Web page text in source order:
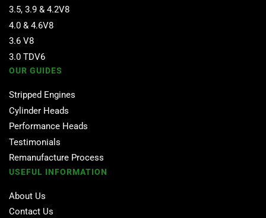
3.5, 3.9 & 4.2V8
4.0 & 4.6V8
3.6 V8
3.0 TDV6
OUR GUIDES
Stripped Engines
Cylinder Heads
Performance Heads
Testimonials
Remanufacture Process
USEFUL INFORMATION
About Us
Contact Us